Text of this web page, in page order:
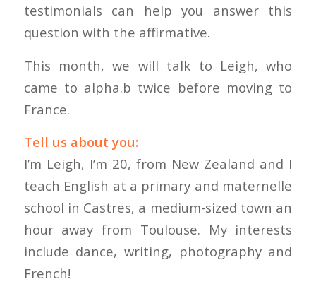
testimonials can help you answer this
question with the affirmative.
This month, we will talk to Leigh, who
came to alpha.b twice before moving to
France.
Tell us about you:
I’m Leigh, I’m 20, from New Zealand and I
teach English at a primary and maternelle
school in Castres, a medium-sized town an
hour away from Toulouse. My interests
include dance, writing, photography and
French!